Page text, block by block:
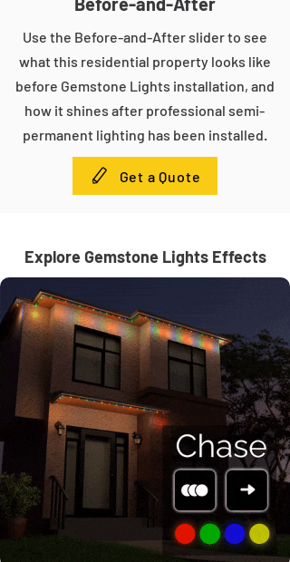
Use the Before-and-After slider to see
what this residential property looks like
before Gemstone Lights installation, and
how it shines after professional semi-
permanent lighting has been installed.
Get a Quote
Explore Gemstone Lights Effects